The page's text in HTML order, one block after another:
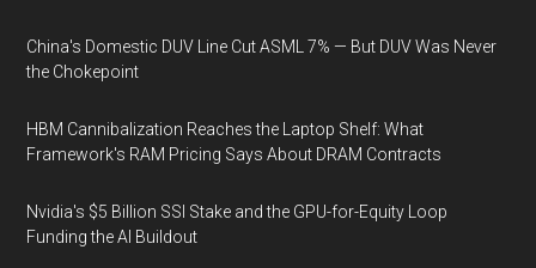
China's Domestic DUV Line Cut ASML 7% — But DUV Was Never
the Chokepoint
HBM Cannibalization Reaches the Laptop Shelf: What
Framework's RAM Pricing Says About DRAM Contracts
Nvidia's $5 Billion SSI Stake and the GPU-for-Equity Loop
Funding the AI Buildout